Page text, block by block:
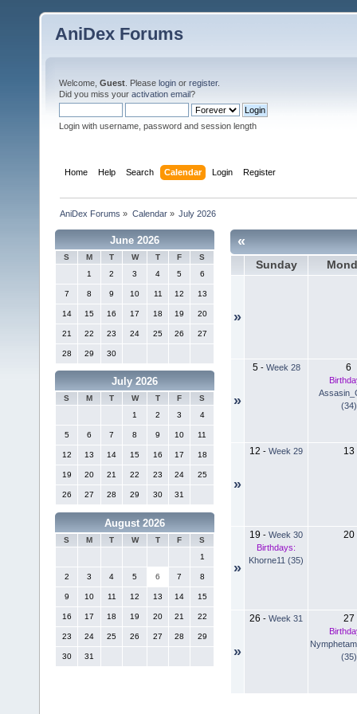
AniDex Forums
Welcome, Guest . Please login or register.
Did you miss your activation email?
Login with username, password and session length
Home Help Search Calendar Login Register
AniDex Forums » Calendar» July 2026
June 2026
S M T W T F
S
1
2 3 4 5 6
7 8 9 10 11 12 13
14 15 16 17 18 19 20
21 22 23 24 25 26 27
28 29 30
July 2026
S M T W T F
S
1
2 3 4
5 6 7 8 9 10 11
12 13 14 15 16 17 18
19 20 21 22 23 24 25
26 27 28 29 30 31
August 2026
S M T W T F
S
1
2 3 4 5 6 7 8
9 10 11 12 13 14 15
16 17 18 19 20 21 22
23 24 25 26 27 28 29
30 31
«
Sunday
»
»
5- Week 28 6
(34)
»
12 - Week 29 13
»
19 - Week 30
Birthdays:
Khorne11 (35)
20
»
26 - Week 31 27
(35)